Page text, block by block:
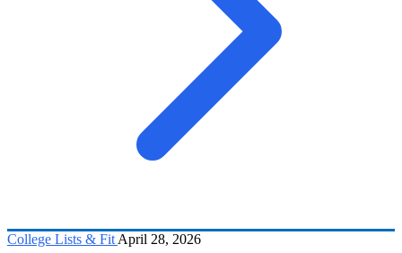
College Lists & Fit April 28, 2026